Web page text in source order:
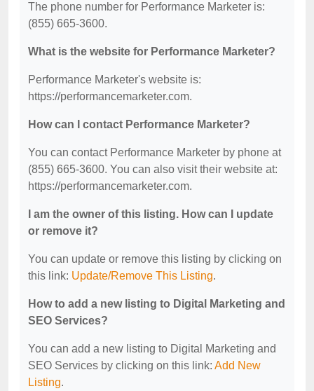
The phone number for Performance Marketer is:
(855) 665-3600.
What is the website for Performance Marketer?
Performance Marketer's website is:
https://performancemarketer.com.
How can I contact Performance Marketer?
You can contact Performance Marketer by phone at
(855) 665-3600. You can also visit their website at:
https://performancemarketer.com.
I am the owner of this listing. How can I update
or remove it?
You can update or remove this listing by clicking on
this link: Update/Remove This Listing.
How to add a new listing to Digital Marketing and
SEO Services?
You can add a new listing to Digital Marketing and
SEO Services by clicking on this link: Add New
Listing.